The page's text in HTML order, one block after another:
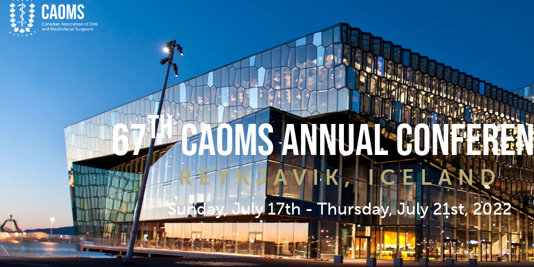
67THCAOMS Annual
REYKJAVIK, ICELAND
Sunday, July 17th - Thursday, July 21st, 2022